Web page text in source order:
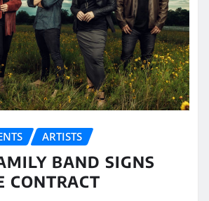
ARTISTS
BAND SIGNS
CONTRACT